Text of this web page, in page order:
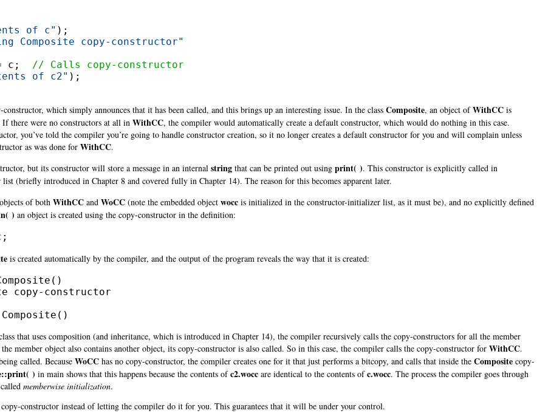
of c" );
Composite copy-constructor"
c;
// Calls copy-constructor
of c2" );
constructor, which simply announces that it has been called, and this brings up an interesting issue. In the class Composite, an object ofWithCC is
there were no constructors at all in WithCC, the compiler would automatically create a default constructor, which would do nothing in this case.
you’ve told the compiler you’re going to handle constructor creation, so it no longer creates a default constructor for you and will complain unless
as was done for WithCC.
but its constructor will store a message in an internal string that can be printed out using print( ). This constructor is explicitly called in
(briefly introduced in Chapter 8 and covered fully in Chapter 14). The reason for this becomes apparent later.
of both WithCC and WoCC (note the embedded object wocc is initialized in the constructor-initializer list, as it must be), and no explicitly defined
) an object is created using the copy-constructor in the definition:
is created automatically by the compiler, and the output of the program reveals the way that it is created:
copy-constructor
that uses composition (and inheritance, which is introduced in Chapter 14), the compiler recursively calls the copy-constructors for all the member
member object also contains another object, its copy-constructor is also called. So in this case, the compiler calls the copy-constructor for WithCC.
called. Because WoCC has no copy-constructor, the compiler creates one for it that just performs a bitcopy, and calls that inside the Composite copy-
) in main shows that this happens because the contents ofc2.wocc are identical to the contents ofc.wocc. The process the compiler goes through
memberwise initialization.
copy-constructor instead of letting the compiler do it for you. This guarantees that it will be under your control.